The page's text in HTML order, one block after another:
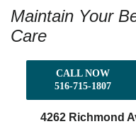
Maintain Your
Care
CALL NOW
516-715-1807
4262 Richmond